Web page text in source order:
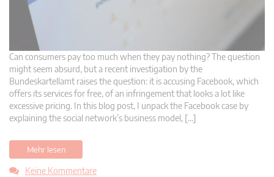
Can consumers pay too much when they pay nothing? The question
might seem absurd, but a recent investigation by the
Bundeskartellamt raises the question: it is accusing Facebook, which
offers its services for free, of an infringement that looks a lot like
excessive pricing. In this blog post, I unpack the Facebook case by
explaining the social network’s business model, […]
Mehr lesen
Keine Kommentare